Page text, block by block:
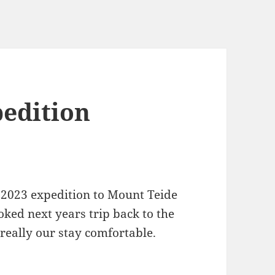
expedition to Mount Teide
next years trip back to the
our stay comfortable.